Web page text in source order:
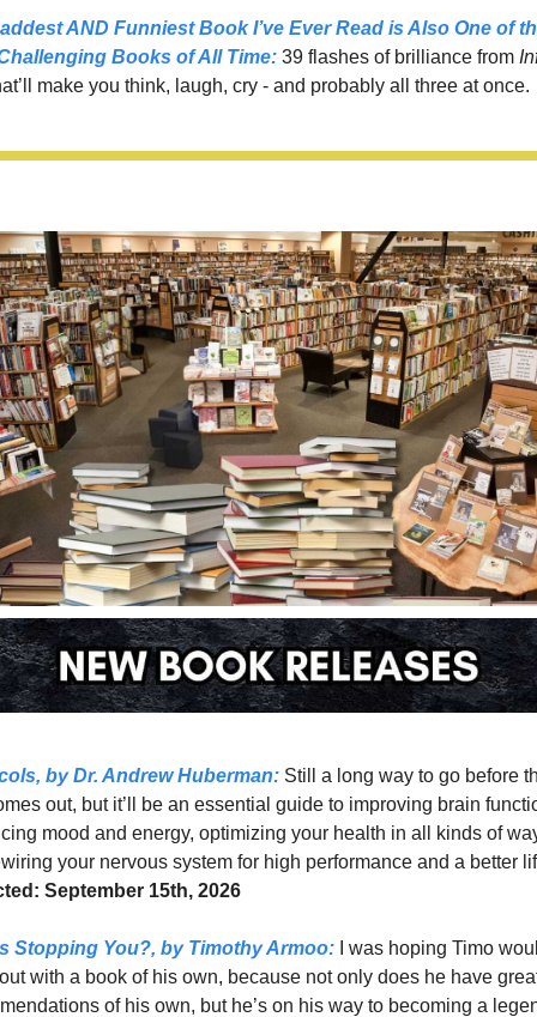
AND Funniest Book I’ve Ever Read is Also One of
Books of All Time: 39 flashes of brilliance from
make you think, laugh, cry - and probably all three at once.
by Dr. Andrew Huberman: Still a long way to go before
out, but it’ll be an essential guide to improving brain
mood and energy, optimizing your health in all kinds of
September 15th, 2026
Stopping You?, by Timothy Armoo: I was hoping Timo
with a book of his own, because not only does he have
of his own, but he’s on his way to becoming a